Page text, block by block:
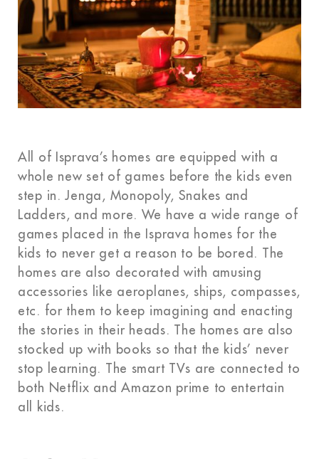
All of Isprava’s homes are equipped with a
whole new set of games before the kids even
step in. Jenga, Monopoly, Snakes and
Ladders, and more. We have a wide range of
games placed in the Isprava homes for the
kids to never get a reason to be bored. The
homes are also decorated with amusing
accessories like aeroplanes, ships, compasses,
etc. for them to keep imagining and enacting
the stories in their heads. The homes are also
stocked up with books so that the kids’ never
stop learning. The smart TVs are connected to
both Netflix and Amazon prime to entertain
all kids.